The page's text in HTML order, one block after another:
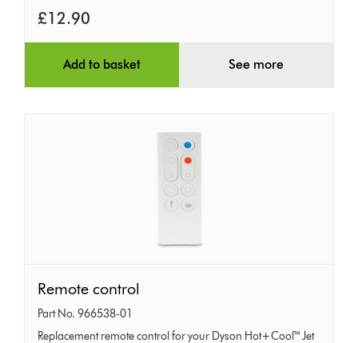
£12.90
Add to basket See more
control
Remote control
Part No. 966538-01
Replacement remote control for your Dyson Hot+Cool™ Jet